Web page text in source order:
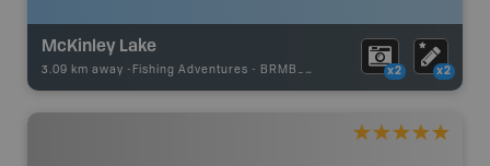
McKinley Lake
3.09 km away - Fishing Adventures - BRMB_UNSTOCKED x2 x2